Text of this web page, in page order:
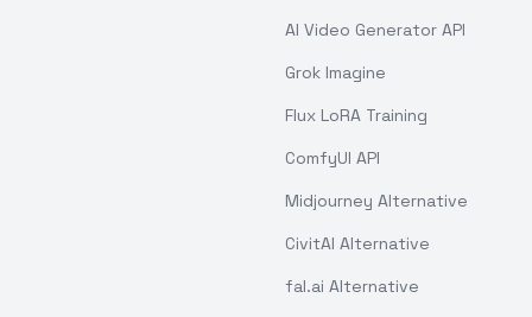
AI Video Generator API
Grok Imagine
Flux LoRA Training
ComfyUI API
Midjourney Alternative
CivitAI Alternative
fal.ai Alternative